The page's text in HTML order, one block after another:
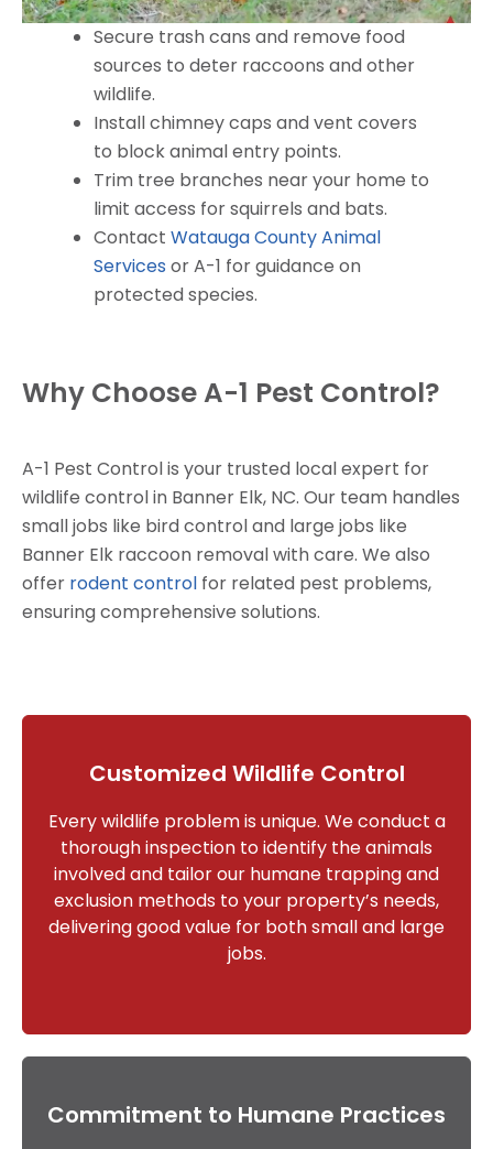
Secure trash cans and remove food
sources to deter raccoons and other
wildlife.
Install chimney caps and vent covers
to block animal entry points.
Trim tree branches near your home to
limit access for squirrels and bats.
Contact Watauga County Animal
Services or A-1 for guidance on
protected species.
Why Choose A-1 Pest Control?
A-1 Pest Control is your trusted local expert for
wildlife control in Banner Elk, NC. Our team handles
small jobs like bird control and large jobs like
Banner Elk raccoon removal with care. We also
offer rodent control for related pest problems,
ensuring comprehensive solutions.
Customized Wildlife Control
Every wildlife problem is unique. We conduct a
thorough inspection to identify the animals
involved and tailor our humane trapping and
exclusion methods to your property’s needs,
delivering good value for both small and large
jobs.
Commitment to Humane Practices